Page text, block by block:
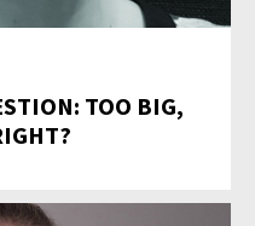
TOO BIG,